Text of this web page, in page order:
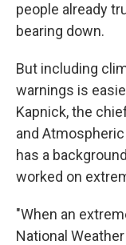
people already
bearing down.
But including
warnings is
Kapnick, the
and
has a
worked on
"When an
National